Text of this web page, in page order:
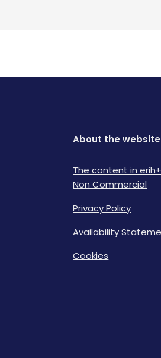
About the website
The content in
Non Commercial
Privacy Policy
Availability
Cookies